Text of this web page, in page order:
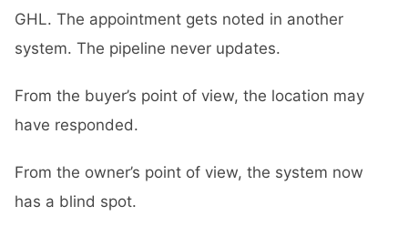
GHL. The appointment gets noted in another
system. The pipeline never updates.
From the buyer’s point of view, the location may
have responded.
From the owner’s point of view, the system now
has a blind spot.